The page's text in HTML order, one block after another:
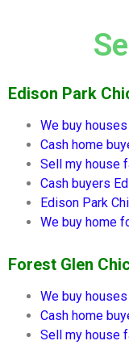
Edison Park
We buy
Cash home
Sell my house
Cash buyers
Edison Park
We buy home
Forest Glen
We buy
Cash home
Sell my house